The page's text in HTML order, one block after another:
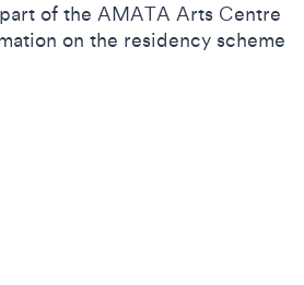
of the AMATA Arts Centre
on the residency scheme